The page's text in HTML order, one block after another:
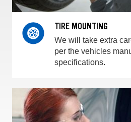
TIRE MOUNTING
We will take extra
per the vehicles
specifications.